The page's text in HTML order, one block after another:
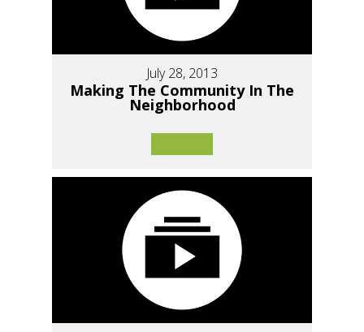
July 28, 2013
Making The Community In The
Neighborhood